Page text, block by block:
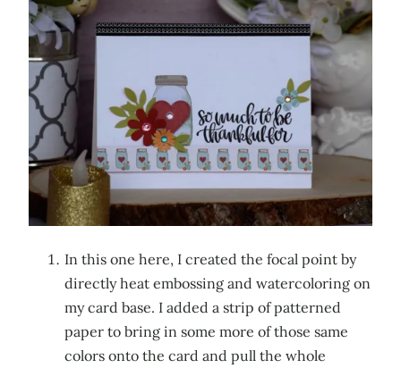
In this one here, I created the focal point by
directly heat embossing and watercoloring on
my card base. I added a strip of patterned
paper to bring in some more of those same
colors onto the card and pull the whole